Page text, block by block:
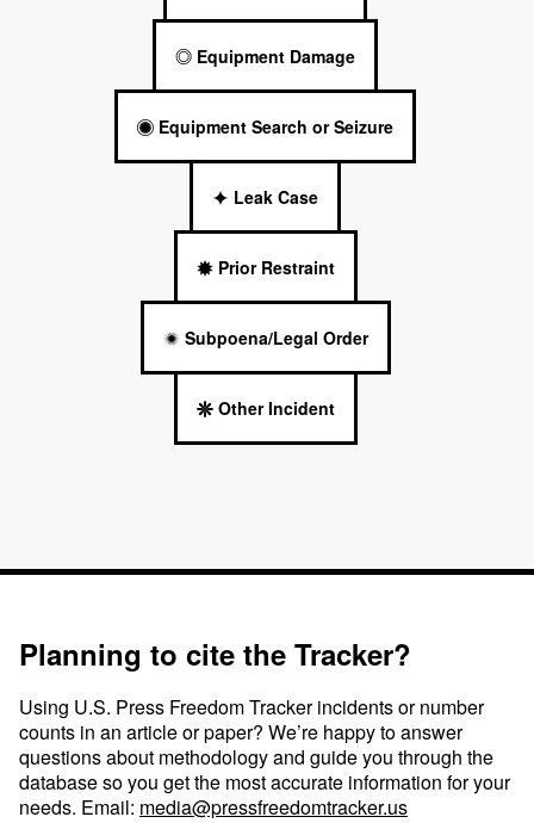
Equipment Damage
Equipment Search or Seizure
Leak Case
Prior Restraint
Subpoena/Legal Order
Other Incident
Planning to cite the Tracker?
Using U.S. Press Freedom Tracker incidents or number
counts in an article or paper? We’re happy to answer
questions about methodology and guide you through the
database so you get the most accurate information for your
needs. Email: media@pressfreedomtracker.us